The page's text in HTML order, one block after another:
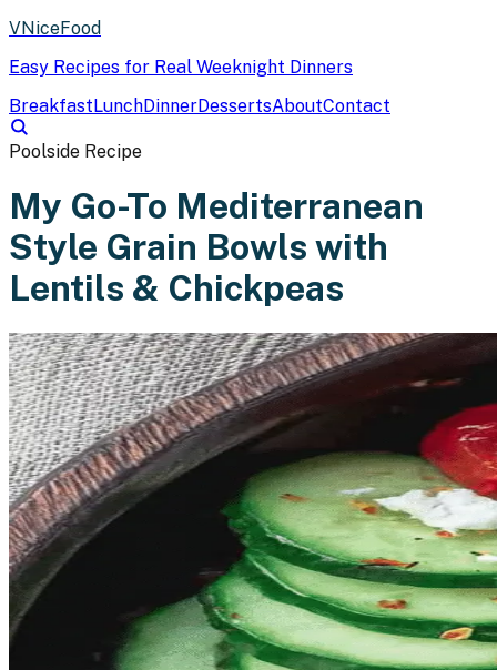
VNiceFood
Easy Recipes for Real Weeknight Dinners
BreakfastLunchDinnerDessertsAboutContact
Poolside Recipe
My Go-To Mediterranean
Style Grain Bowls with
Lentils & Chickpeas